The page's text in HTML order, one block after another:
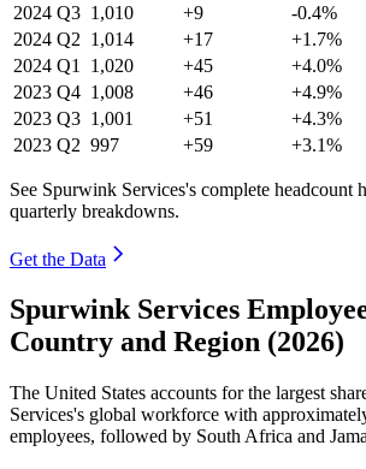
2024 Q3 1,010 +9
-0.4%
2024 Q2 1,014 +17
+1.7%
2024 Q1 1,020 +45
+4.0%
2023 Q4 1,008 +46
+4.9%
2023 Q3 1,001 +51
+4.3%
2023 Q2 997 +59 +3.1%
See Spurwink Services's complete headcount
quarterly breakdowns.
Get the Data
Spurwink Services
Country and Region (2026)
The United States accounts for the largest
Services's global workforce with
employees, followed by South Africa and